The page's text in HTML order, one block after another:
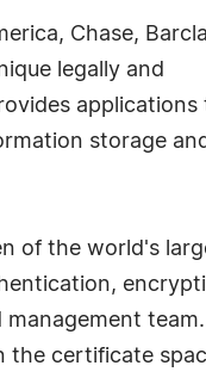
Chase,
legally and
applications
storage
of the world's
team.
the certificate